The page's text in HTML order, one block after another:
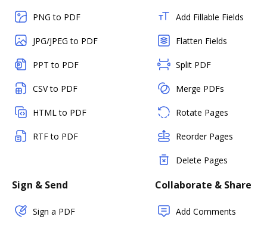
PNG to PDF
JPG/JPEG to PDF
PPT to PDF
CSV to PDF
HTML to PDF
RTF to PDF
Add Fillable Fields
Flatten Fields
Split PDF
Merge PDFs
Rotate Pages
Reorder Pages
Delete Pages
Sign & Send
Sign a PDF
Collaborate & Share
Add Comments